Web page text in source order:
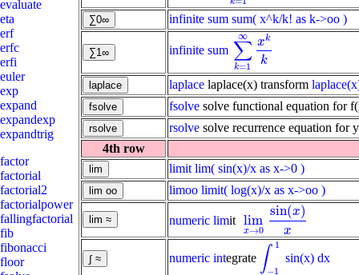
infinite sum sum( x^k/k! as k->oo )
infinite sum ∑
k=1
∞
xk
k
∑k 1∞x
laplace laplace(x) transform
fsolve solve functional equation for
rsolve solve recurrence equation for
4th row
limit lim( sin(x)/x as x->0 )
limoo limit( log(x)/x as x->oo )
numeric limit lim
x→0
sin(x)
x
limx→0sin(x)
numeric integrate ∫ 1
−1
-1 sin(x) dx
evaluate
eta
erf
erfc
erfi
euler
exp
expand
expandexp
expandtrig
factor
factorial
factorial2
factorialpower
fallingfactorial
fib
fibonacci
floor